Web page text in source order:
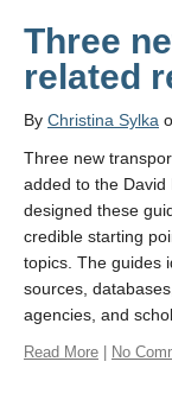
Three
related
By Christina Sylka
Three new
added to the
designed these
credible starting
topics. The guides
sources,
agencies, and
Read More No